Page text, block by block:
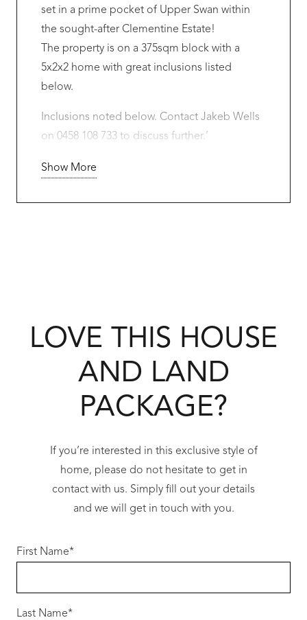
set in a prime pocket of Upper Swan within
the sought-after Clementine Estate!
The property is on a 375sqm block with a
5x2x2 home with great inclusions listed
below.
Inclusions noted below. Contact Jakeb Wells
on 0458 108 733 to discuss further.’
Red Ink Homes is backed by the strength of
building group with a major presence in the
Our Redink Choice specification is the best in
the industry for the price point.
Key features:
• Siteworks allowance
and alfresco
• Double shower
• Professional interior design meeting
included as well as pre-start meeting (2
• Double brick construction with cavity
insulation. Hard plaster finish internally
Show More
LOVE THIS HOUSE
AND LAND
PACKAGE?
If you’re interested in this exclusive style of
home, please do not hesitate to get in
contact with us. Simply fill out your details
and we will get in touch with you.
First Name*
Last Name*